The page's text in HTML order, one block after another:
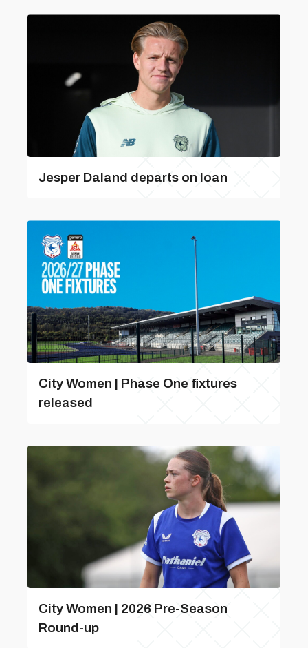
Jesper Daland departs on loan
City Women | Phase One fixtures
released
City Women | 2026 Pre-Season
Round-up